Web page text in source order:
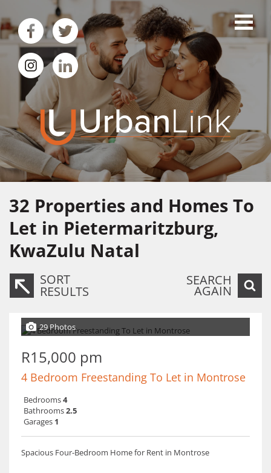
32 Properties and Homes To
Let in Pietermaritzburg,
KwaZulu Natal
SORT
RESULTS
SEARCH
AGAIN
29 Photos
R15,000 pm
4 Bedroom Freestanding To Let in Montrose
Bedrooms4
Bathrooms2.5
Garages 1
Spacious Four-Bedroom Home for Rent in Montrose